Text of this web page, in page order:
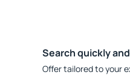
Search quickly
Offer tailored to your